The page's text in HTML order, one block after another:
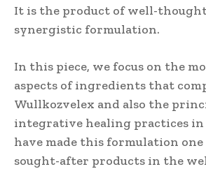
It is the product of well-
synergistic formulation.
In this piece, we focus on the
aspects of ingredients that
Wullkozvelex and also the
integrative healing practices in
have made this formulation
sought-after products in the